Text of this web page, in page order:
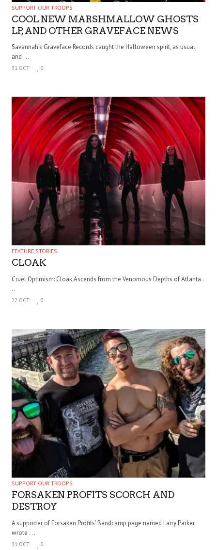
SUPPORT OUR TROOPS
COOL NEW MARSHMALLOW GHOSTS
LP, AND OTHER GRAVEFACE NEWS
Savannah’s Graveface Records caught the Halloween spirit, as usual,
and . . .
31 OCT 0
FEATURE STORIES
CLOAK
Cruel Optimism: Cloak Ascends from the Venomous Depths of Atlanta .
. .
22 OCT 0
SUPPORT OUR TROOPS
FORSAKEN PROFITS SCORCH AND
DESTROY
A supporter of Forsaken Profits’ Bandcamp page named Larry Parker
wrote . . .
21 OCT 0